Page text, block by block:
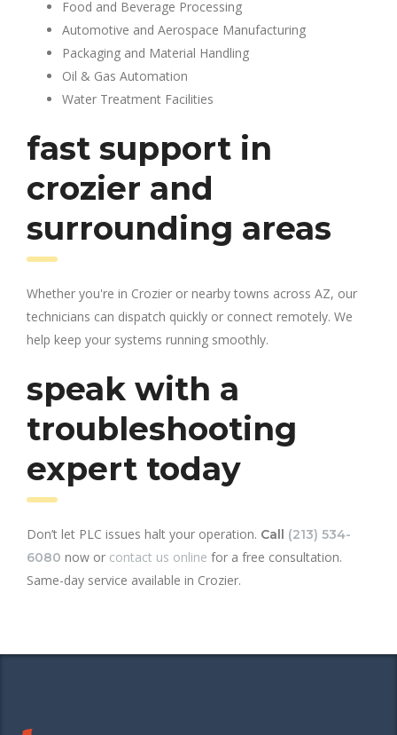
Food and Beverage Processing
Automotive and Aerospace Manufacturing
Packaging and Material Handling
Oil & Gas Automation
Water Treatment Facilities
fast support in
crozier and
surrounding areas
Whether you're in Crozier or nearby towns across AZ, our
technicians can dispatch quickly or connect remotely. We
help keep your systems running smoothly.
speak with a
troubleshooting
expert today
Don’t let PLC issues halt your operation. Call (213) 534-
6080 now or contact us online for a free consultation.
Same-day service available in Crozier.